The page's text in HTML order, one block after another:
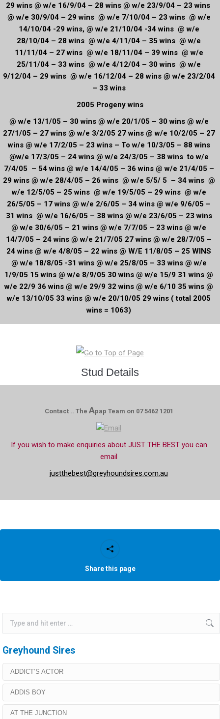
29 wins @ w/e 16/9/04 – 28 wins @ w/e 23/9/04 – 23 wins
@ w/e 30/9/04 – 29 wins @ w/e 7/10/04 – 23 wins @ w/e
14/10/04 -29 wins, @ w/e 21/10/04 -34 wins @ w/e
28/10/04 – 28 wins @ w/e 4/11/04 – 35 wins @ w/e
11/11/04 – 27 wins @ w/e 18/11/04 – 39 wins @ w/e
25/11/04 – 33 wins @ w/e 4/12/04 – 30 wins @ w/e
9/12/04 – 29 wins @ w/e 16/12/04 – 28 wins @ w/e 23/2/04
– 33 wins
2005 Progeny wins
@ w/e 13/1/05 – 30 wins @ w/e 20/1/05 – 30 wins @ w/e
27/1/05 – 27 wins @ w/e 3/2/05 27 wins @ w/e 10/2/05 – 27
wins @ w/e 17/2/05 – 23 wins – To w/e 10/3/05 – 88 wins
@w/e 17/3/05 – 24 wins @ w/e 24/3/05 – 38 wins to w/e
7/4/05 – 54 wins @ w/e 14/4/05 – 36 wins @ w/e 21/4/05 –
29 wins @ w/e 28/4/05 – 26 wins @ w/e 5/5/ 5 – 34 wins @
w/e 12/5/05 – 25 wins @ w/e 19/5/05 – 29 wins @ w/e
26/5/05 – 17 wins @ w/e 2/6/05 – 34 wins @ w/e 9/6/05 –
31 wins @ w/e 16/6/05 – 38 wins @ w/e 23/6/05 – 23 wins
@ w/e 30/6/05 – 21 wins @ w/e 7/7/05 – 23 wins @ w/e
14/7/05 – 24 wins @ w/e 21/7/05 27 wins @ w/e 28/7/05 –
24 wins @ w/e 4/8/05 – 22 wins @ W/E 11/8/05 – 25 WINS
@ w/e 18/8/05 -31 wins @ w/e 25/8/05 – 33 wins @ w/e
1/9/05 15 wins @ w/e 8/9/05 30 wins @ w/e 15/9 31 wins @
w/e 22/9 36 wins @ w/e 29/9 32 wins @ w/e 6/10 35 wins @
w/e 13/10/05 33 wins @ w/e 20/10/05 29 wins ( total 2005
wins = 1063)
Stud Details
Contact .. The Apap Team on 07 5462 1201
If you wish to make enquiries about JUST THE BEST you can
email
justthebest@greyhoundsires.com.au
Share this page
Search:
Greyhound Sires
ADDICT’S ACTOR
ADDIS BOY
AT THE JUNCTION